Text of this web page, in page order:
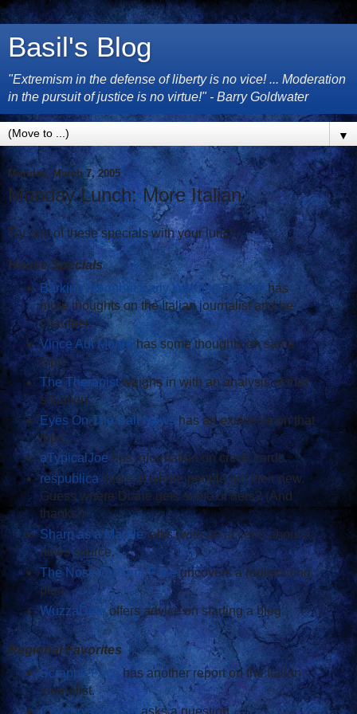
Basil's Blog
"Extremism in the defense of liberty is no vice! ... Moderation
in the pursuit of justice is no virtue!" - Barry Goldwater
▼
Monday, March 7, 2005
Monday Lunch: More Italian
Try one of these specials with your lunch.
House Specials
Barking Moonbat Early Warning Systemhas
more thoughts on the Italian journalist and he
chaufeer.
Vince Aut Morirehas some thoughts on same
topic.
The Therapistweighs in with an analysis of that
situation.
Eyes On The Ball Newshas an exclusive on that
topic.
aTypicalJoe has information on credit cards.
respublicalooks at where people get their new.
Guess where Diane gets some of hers? (And
thanks!)
Sharp as a Marbletalks (with an accent) about a
news source.
The Nose On Your Faceuncovers a redistricting
plan.
WuzzaDemoffers advice on starting a blog.
Regional Favorites
ScrappleFacehas another report on the Italian
journalist.
Conservative Cat asks a question.